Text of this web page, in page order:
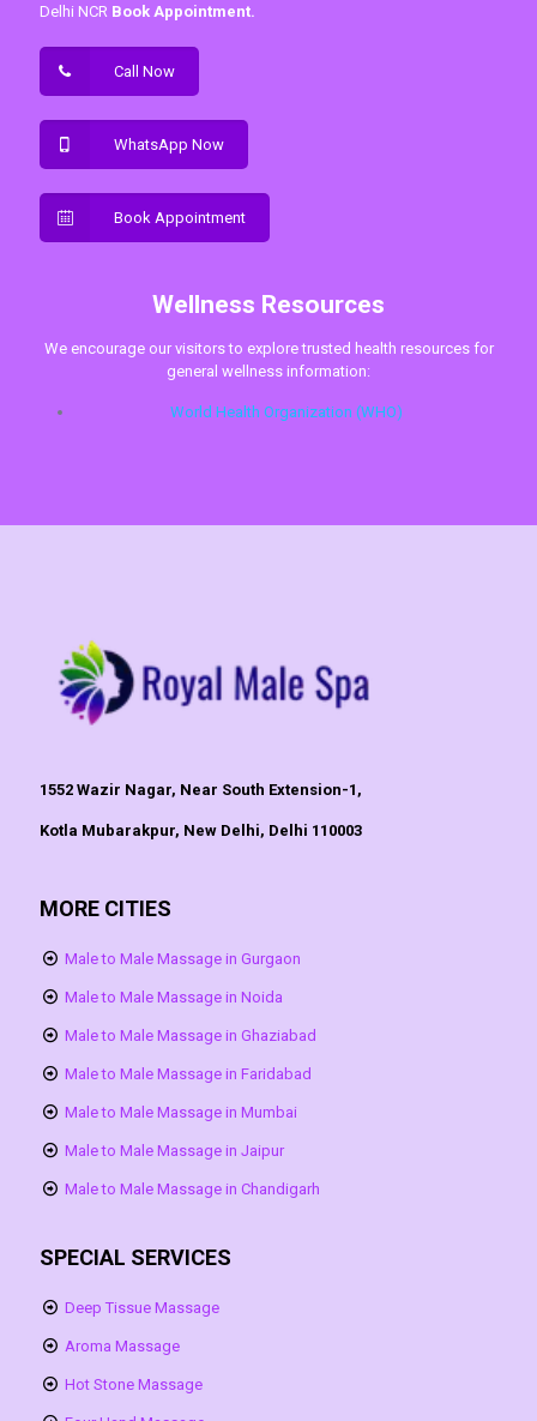
Delhi NCR Book Appointment.
Call Now
WhatsApp Now
Book Appointment
Wellness Resources
We encourage our visitors to explore trusted health resources for
general wellness information:
World Health Organization (WHO)
1552 Wazir Nagar, Near South Extension-1,
Kotla Mubarakpur, New Delhi, Delhi 110003
MORE CITIES
Male to Male Massage in Gurgaon
Male to Male Massage in Noida
Male to Male Massage in Ghaziabad
Male to Male Massage in Faridabad
Male to Male Massage in Mumbai
Male to Male Massage in Jaipur
Male to Male Massage in Chandigarh
SPECIAL SERVICES
Deep Tissue Massage
Aroma Massage
Hot Stone Massage